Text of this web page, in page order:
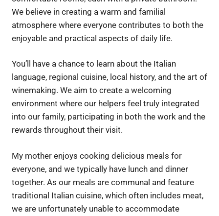
We believe in creating a warm and familial
atmosphere where everyone contributes to both the
enjoyable and practical aspects of daily life.
You’ll have a chance to learn about the Italian
language, regional cuisine, local history, and the art of
winemaking. We aim to create a welcoming
environment where our helpers feel truly integrated
into our family, participating in both the work and the
rewards throughout their visit.
My mother enjoys cooking delicious meals for
everyone, and we typically have lunch and dinner
together. As our meals are communal and feature
traditional Italian cuisine, which often includes meat,
we are unfortunately unable to accommodate